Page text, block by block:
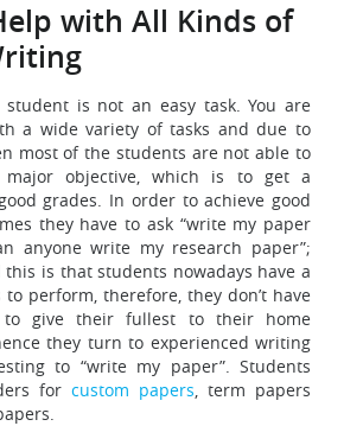
with All Kinds of
is not an easy task. You are
a wide variety of tasks and due to
most of the students are not able to
major objective, which is to get a
grades. In order to achieve good
they have to ask “write my paper
anyone write my research paper”;
is that students nowadays have a
perform, therefore, they don’t have
to give their fullest to their home
they turn to experienced writing
to “write my paper”. Students
for custom papers, term papers